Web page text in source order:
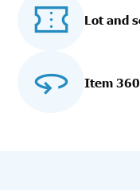
Lot and
Item